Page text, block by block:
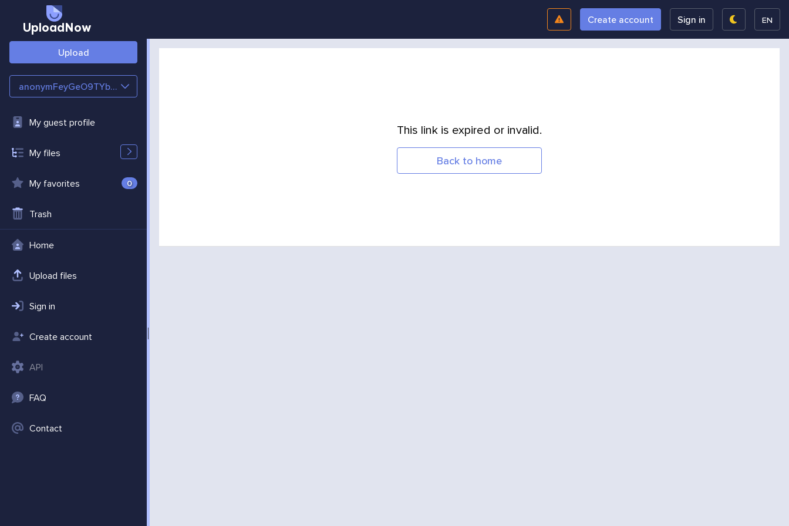
UploadNow
Create account Sign in EN
Upload
anonymFeyGeO9TYbZc
My guest profile
My files
My favorites 0
Trash
Home
Upload files
Sign in
Create account
API
FAQ
Contact
This link is expired or invalid.
Back to home